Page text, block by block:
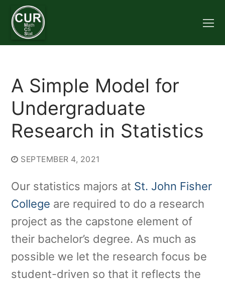
Skip
content
A Simple Model for
Undergraduate
Research in Statistics
SEPTEMBER 4, 2021
Our statistics majors at St. John Fisher
College are required to do a research
project as the capstone element of
their bachelor’s degree. As much as
possible we let the research focus be
student-driven so that it reflects the